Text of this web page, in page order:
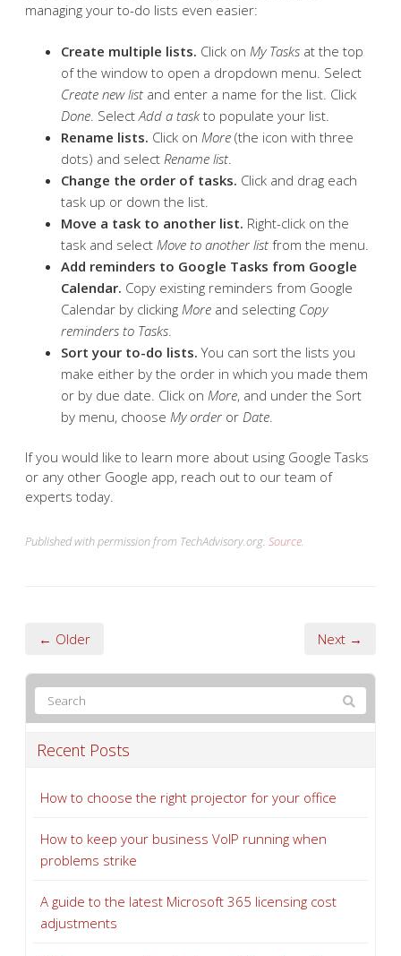
managing your to-do lists even easier:
Create multiple lists. Click on My Tasks at the top
of the window to open a dropdown menu. Select
Create new list and enter a name for the list. Click
Done . Select Add a task to populate your list.
Rename lists. Click on More (the icon with three
dots) and select Rename list
Change the order of tasks. Click and drag each
task up or down the list.
Move a task to another list. Right-click on the
task and select Move to another list from the menu.
Add reminders to Google Tasks from Google
Calendar. Copy existing reminders from Google
Calendar by clicking More and selecting Copy
reminders to Tasks
Sort your to-do lists. You can sort the lists you
make either by the order in which you made them
or by due date. Click on More, and under the Sort
by menu, choose My order or Date
If you would like to learn more about using Google Tasks
or any other Google app, reach out to our team of
experts today.
Published with permission from TechAdvisory.org. Source.
← Older Next →
Recent Posts
How to choose the right projector for your office
How to keep your business VoIP running when
problems strike
A guide to the latest Microsoft 365 licensing cost
adjustments